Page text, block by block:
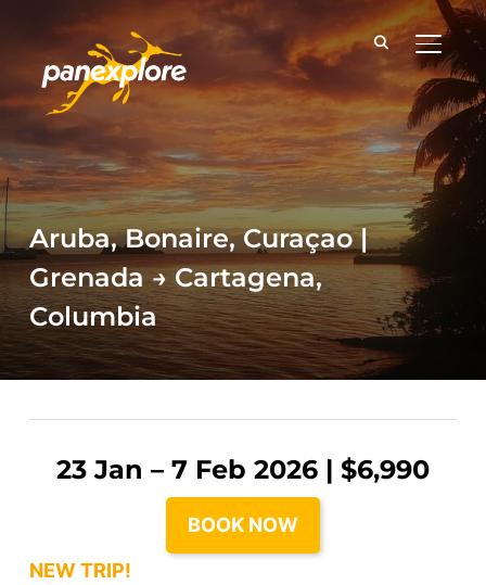
Aruba, Bonaire, Curaçao |
Grenada → Cartagena,
Columbia
23 Jan – 7 Feb 2026 | $6,990
BOOK NOW
NEW TRIP!